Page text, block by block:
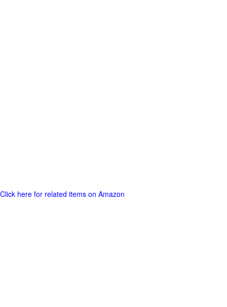
Click here for related items on Amazon